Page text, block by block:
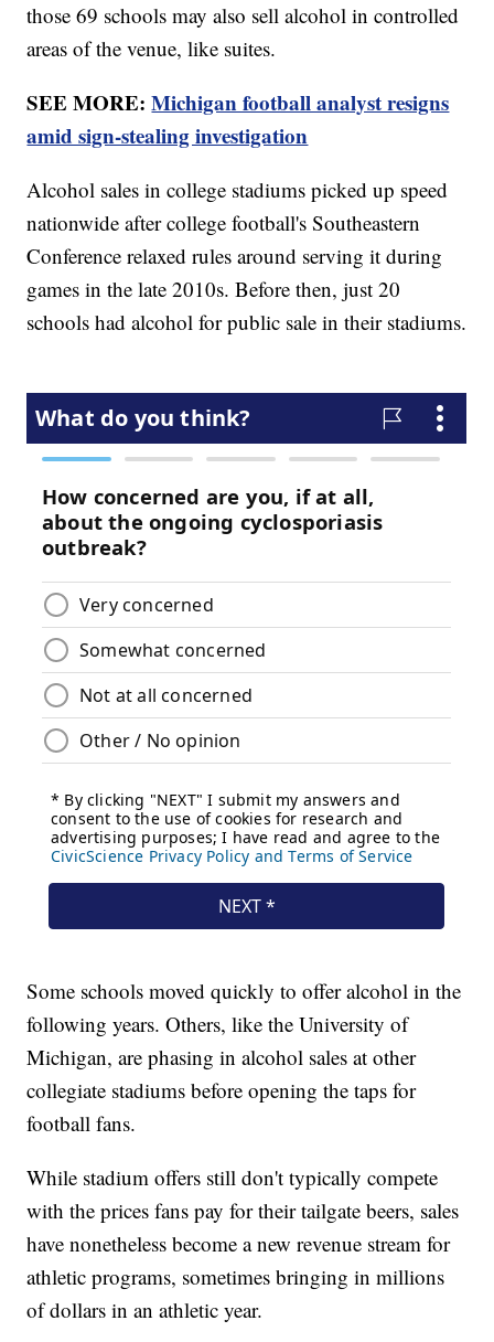
those 69 schools may also sell alcohol in controlled
areas of the venue, like suites.
SEE MORE:Michigan football analyst resigns
amid sign-stealing investigation
Alcohol sales in college stadiums picked up speed
nationwide after college football's Southeastern
Conference relaxed rules around serving it during
games in the late 2010s. Before then, just 20
schools had alcohol for public sale in their stadiums.
Some schools moved quickly to offer alcohol in the
following years. Others, like the University of
Michigan, are phasing in alcohol sales at other
collegiate stadiums before opening the taps for
football fans.
While stadium offers still don't typically compete
with the prices fans pay for their tailgate beers, sales
have nonetheless become a new revenue stream for
athletic programs, sometimes bringing in millions
of dollars in an athletic year.